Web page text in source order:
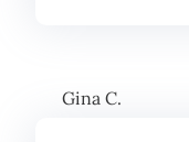
Gina C.